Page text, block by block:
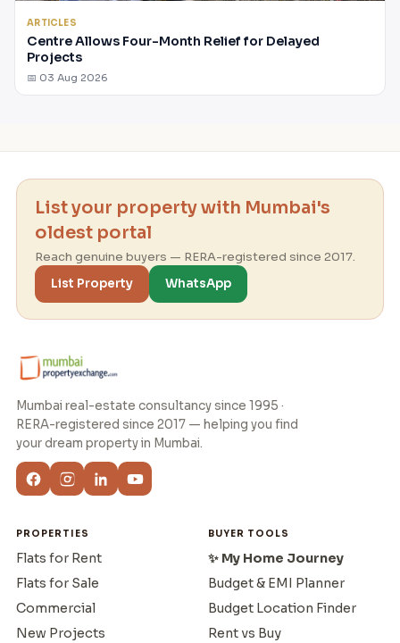
ARTICLES
Centre Allows Four-Month Relief for Delayed
Projects
📅 03 Aug 2026
List your property with Mumbai's
oldest portal
Reach genuine buyers — RERA-registered since 2017.
List Property
WhatsApp
Mumbai real-estate consultancy since 1995 ·
RERA-registered since 2017 — helping you find
your dream property in Mumbai.
PROPERTIES
Flats for Rent
Flats for Sale
Commercial
New Projects
BUYER TOOLS
✨ My Home Journey
Budget & EMI Planner
Budget Location Finder
Rent vs Buy